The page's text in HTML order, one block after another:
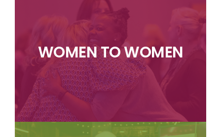
WOMEN TO WOMEN
Women to Women of Greensboro is a
pioneering initiative led by a volunteer
committee, focusing on supporting and
empowering women and women-owned
businesses in the community through
strategic philanthropy and collaborative
efforts.